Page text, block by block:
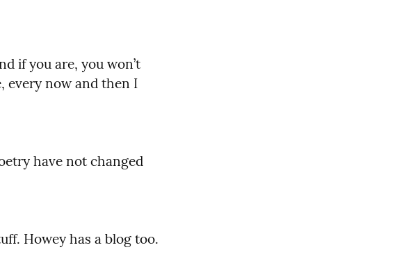
if you are, you won’t
every now and then I
have not changed
Howey has a blog too.